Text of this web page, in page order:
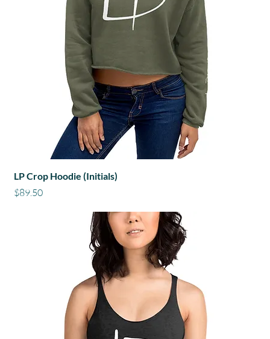
LP Crop Hoodie (Initials)
Price
$89.50